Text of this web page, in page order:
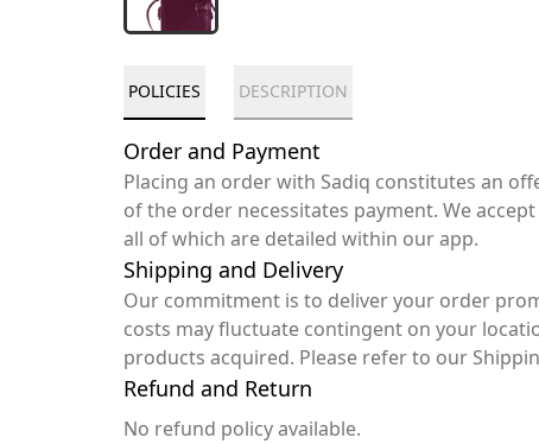
POLICIES DESCRIPTION
Order and Payment
Placing an order with Sadiq constitutes an
of the order necessitates payment. We
all of which are detailed within our app.
Shipping and Delivery
Our commitment is to deliver your order
costs may fluctuate contingent on your
products acquired. Please refer to our
Refund and Return
No refund policy available.